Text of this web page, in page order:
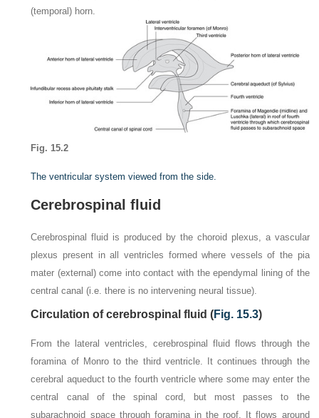
(temporal) horn.
Fig. 15.2
The ventricular system viewed from the side.
Cerebrospinal fluid
Cerebrospinal fluid is produced by the choroid plexus, a vascular
plexus present in all ventricles formed where vessels of the pia
mater (external) come into contact with the ependymal lining of the
central canal (i.e. there is no intervening neural tissue).
Circulation of cerebrospinal fluid (Fig. 15.3)
From the lateral ventricles, cerebrospinal fluid flows through the
foramina of Monro to the third ventricle. It continues through the
cerebral aqueduct to the fourth ventricle where some may enter the
central canal of the spinal cord, but most passes to the
subarachnoid space through foramina in the roof. It flows around